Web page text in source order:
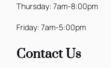
Thursday: 7am-8:00pm
Friday: 7am-5:00pm
Contact Us